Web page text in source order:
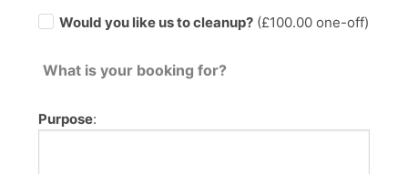
Would you like us to cleanup? (£100.00 one-off)
What is your booking for?
Purpose: